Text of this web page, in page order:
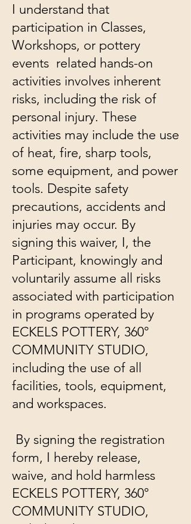
I understand that
participation in Classes,
Workshops, or pottery
events related hands-on
activities involves inherent
risks, including the risk of
personal injury. These
activities may include the use
of heat, fire, sharp tools,
some equipment, and power
tools. Despite safety
precautions, accidents and
injuries may occur. By
signing this waiver, I, the
Participant, knowingly and
voluntarily assume all risks
associated with participation
in programs operated by
ECKELS POTTERY, 360°
COMMUNITY STUDIO,
including the use of all
facilities, tools, equipment,
and workspaces.
By signing the registration
form, I hereby release,
waive, and hold harmless
ECKELS POTTERY, 360°
COMMUNITY STUDIO,